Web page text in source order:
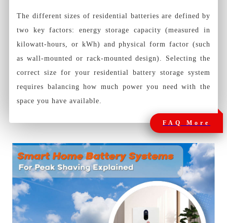
The different sizes of residential batteries are defined by
two key factors: energy storage capacity (measured in
kilowatt-hours, or kWh) and physical form factor (such
as wall-mounted or rack-mounted design). Selecting the
correct size for your residential battery storage system
requires balancing how much power you need with the
space you have available.
FAQ More